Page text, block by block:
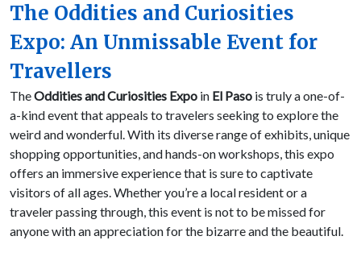
The Oddities and Curiosities
Expo: An Unmissable Event for
Travellers
TheOddities and Curiosities Expo in El Paso is truly a one-of-
a-kind event that appeals to travelers seeking to explore the
weird and wonderful. With its diverse range of exhibits, unique
shopping opportunities, and hands-on workshops, this expo
offers an immersive experience that is sure to captivate
visitors of all ages. Whether you’re a local resident or a
traveler passing through, this event is not to be missed for
anyone with an appreciation for the bizarre and the beautiful.